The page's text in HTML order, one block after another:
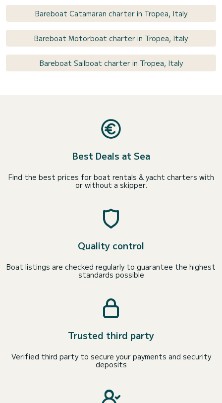
Bareboat Catamaran charter in Tropea, Italy
Bareboat Motorboat charter in Tropea, Italy
Bareboat Sailboat charter in Tropea, Italy
Best Deals at Sea
Find the best prices for boat rentals & yacht charters with
or without a skipper.
Quality control
Boat listings are checked regularly to guarantee the highest
standards possible
Trusted third party
Verified third party to secure your payments and security
deposits